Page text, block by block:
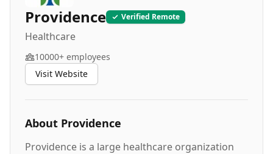
Providence Verified Remote
Healthcare
10000+ employees
Visit Website
About Providence
Providence is a large healthcare organization